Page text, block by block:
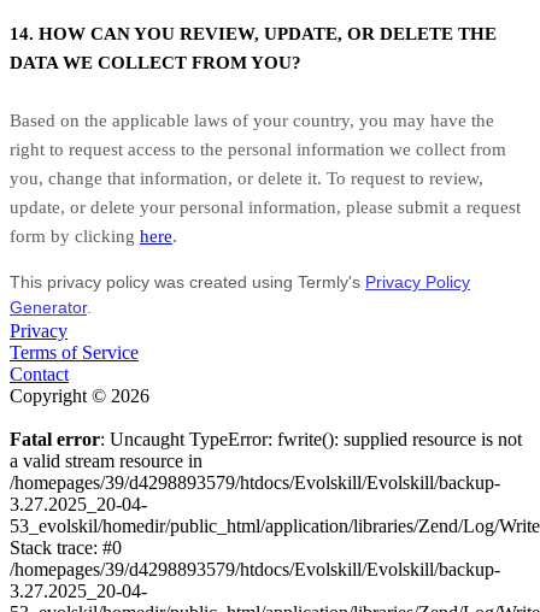
14. HOW CAN YOU REVIEW, UPDATE, OR DELETE THE
DATA WE COLLECT FROM YOU?
Based on the applicable laws of your country, you may have the
right to request access to the personal information we collect from
you, change that information, or delete it. To request to review,
update, or delete your personal information, please submit a request
form by clicking here.
This privacy policy was created using Termly's Privacy Policy
Generator.
Privacy
Terms of Service
Contact
Copyright © 2026
Fatal error: Uncaught TypeError: fwrite(): supplied resource is not
a valid stream resource in
/homepages/39/d4298893579/htdocs/Evolskill/Evolskill/backup-
3.27.2025_20-04-
53_evolskil/homedir/public_html/application/libraries/Zend/Log/
Stack trace: #0
/homepages/39/d4298893579/htdocs/Evolskill/Evolskill/backup-
3.27.2025_20-04-